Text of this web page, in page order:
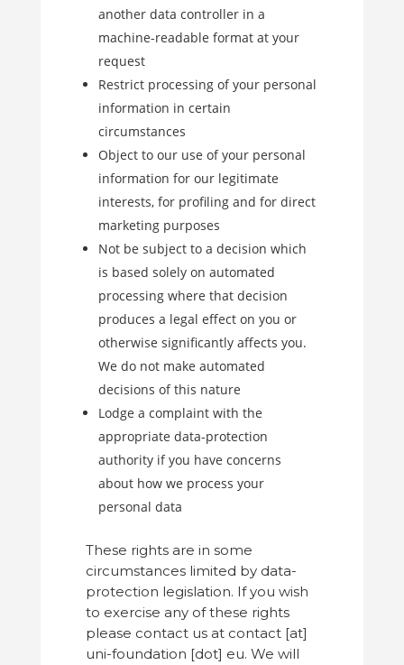
another data controller in a
machine-readable format at your
request
Restrict processing of your personal
information in certain
circumstances
Object to our use of your personal
information for our legitimate
interests, for profiling and for direct
marketing purposes
Not be subject to a decision which
is based solely on automated
processing where that decision
produces a legal effect on you or
otherwise significantly affects you.
We do not make automated
decisions of this nature
Lodge a complaint with the
appropriate data-protection
authority if you have concerns
about how we process your
personal data
These rights are in some
circumstances limited by data-
protection legislation. If you wish
to exercise any of these rights
please contact us at contact [at]
uni-foundation [dot] eu. We will